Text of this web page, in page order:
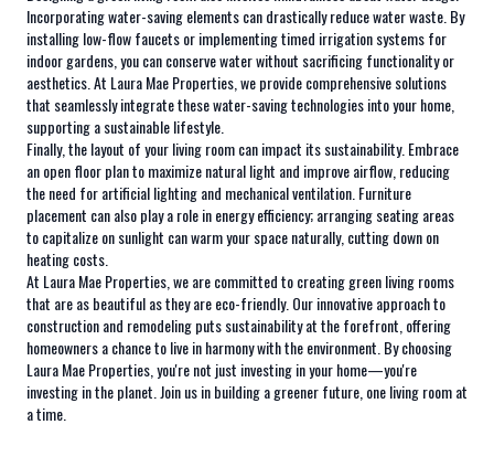
Incorporating water-saving elements can drastically reduce water waste. By
installing low-flow faucets or implementing timed irrigation systems for
indoor gardens, you can conserve water without sacrificing functionality or
aesthetics. At Laura Mae Properties, we provide comprehensive solutions
that seamlessly integrate these water-saving technologies into your home,
supporting a sustainable lifestyle.
Finally, the layout of your living room can impact its sustainability. Embrace
an open floor plan to maximize natural light and improve airflow, reducing
the need for artificial lighting and mechanical ventilation. Furniture
placement can also play a role in energy efficiency; arranging seating areas
to capitalize on sunlight can warm your space naturally, cutting down on
heating costs.
At Laura Mae Properties, we are committed to creating green living rooms
that are as beautiful as they are eco-friendly. Our innovative approach to
construction and remodeling puts sustainability at the forefront, offering
homeowners a chance to live in harmony with the environment. By choosing
Laura Mae Properties, you're not just investing in your home—you're
investing in the planet. Join us in building a greener future, one living room at
a time.